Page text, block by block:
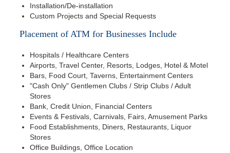
Installation/De-installation
Custom Projects and Special Requests
Placement of ATM for Businesses Include
Hospitals / Healthcare Centers
Airports, Travel Center, Resorts, Lodges, Hotel & Motel
Bars, Food Court, Taverns, Entertainment Centers
"Cash Only" Gentlemen Clubs / Strip Clubs / Adult
Stores
Bank, Credit Union, Financial Centers
Events & Festivals, Carnivals, Fairs, Amusement Parks
Food Establishments, Diners, Restaurants, Liquor
Stores
Office Buildings, Office Location